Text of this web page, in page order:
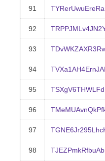
91
92
93
94
95
96
97
98